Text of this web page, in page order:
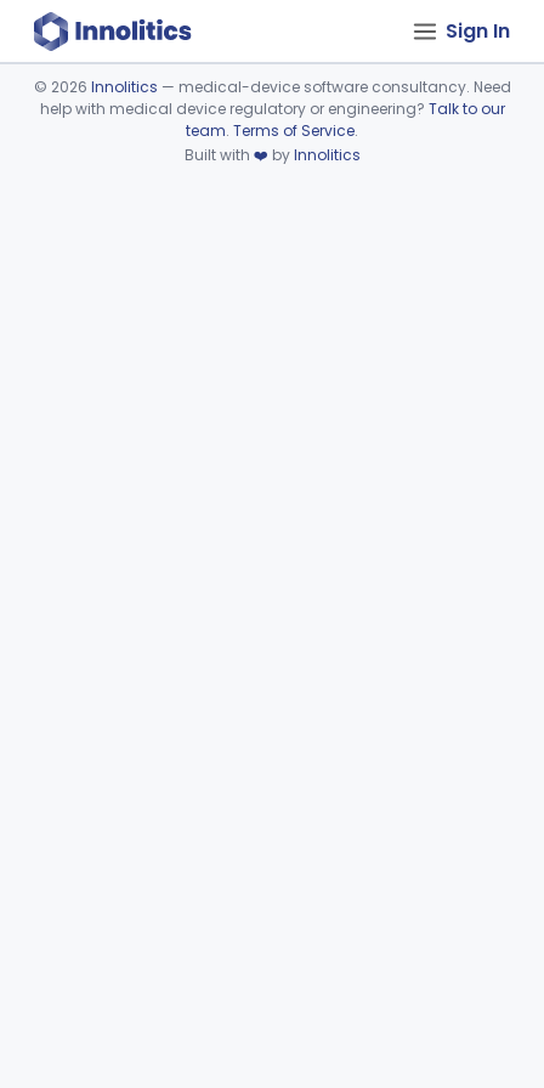
Sign In
Device viewer failed to load.
© 2026 Innolitics — medical-device software consultancy. Need
help with medical device regulatory or engineering? Talk to our
team. Terms of Service.
Built with ❤️ byInnolitics